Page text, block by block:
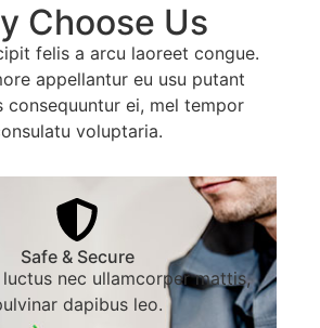
Choose Us
felis a arcu laoreet congue.
appellantur eu usu putant
consequuntur ei, mel tempor
voluptaria.
Safe & Secure
nec ullamcorper mattis,
dapibus leo.